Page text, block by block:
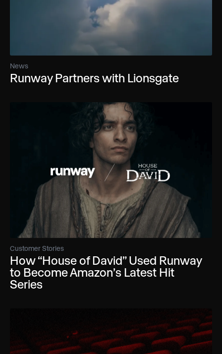
News
Runway Partners with Lionsgate
Customer Stories
How “House of David” Used Runway
to Become Amazon’s Latest Hit
Series